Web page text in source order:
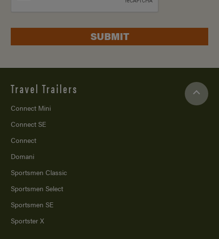
SUBMIT
Travel Trailers
Connect Mini
Connect SE
Connect
Domani
Sportsmen Classic
Sportsmen Select
Sportsmen SE
Sportster X